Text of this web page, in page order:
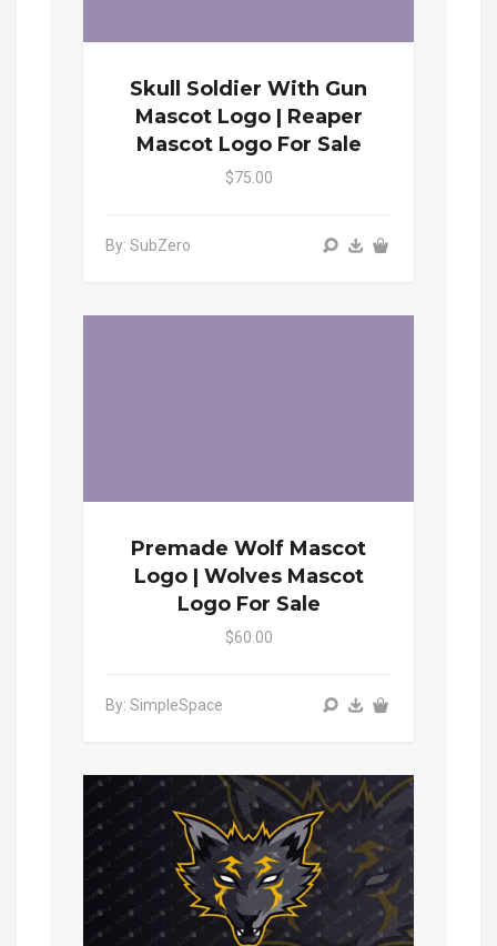
Skull Soldier With Gun
Mascot Logo | Reaper
Mascot Logo For Sale
$75.00
By: SubZero
Premade Wolf Mascot
Logo | Wolves Mascot
Logo For Sale
$60.00
By: SimpleSpace